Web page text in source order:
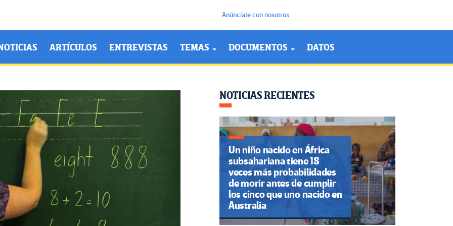
Anúnciate con nosotros
ARTÍCULOS ENTREVISTAS TEMAS DOCUMENTOS DATOS
NOTICIAS RECIENTES
Un niño nacido en África
subsahariana tiene 18
veces más probabilidades
de morir antes de cumplir
los cinco que uno nacido en
Australia